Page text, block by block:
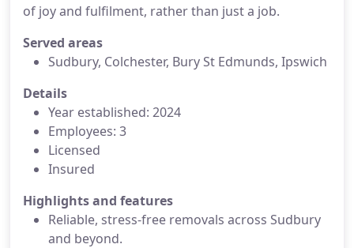
of joy and fulfilment, rather than just a job.
Served areas
Sudbury, Colchester, Bury St Edmunds, Ipswich
Details
Year established: 2024
Employees: 3
Licensed
Insured
Highlights and features
Reliable, stress-free removals across Sudbury
and beyond.